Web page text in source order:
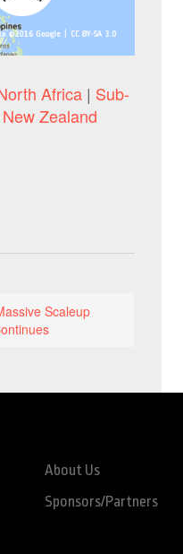
Africa | Sub-
Zealand
Scaleup
About Us
Sponsors/Partners